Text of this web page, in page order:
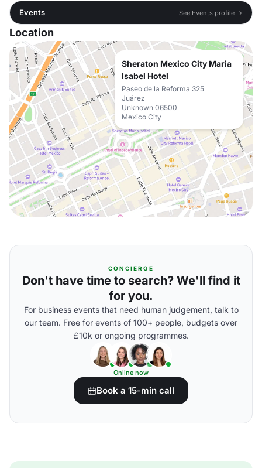
Events
See Events profile →
Location
Sheraton Mexico City Maria
Isabel Hotel
Paseo de la Reforma 325
Juárez
Unknown 06500
Mexico City
CONCIERGE
Don't have time to search? We'll find it
for you.
For business events that need human judgement, talk to
our team. Free for events of 100+ people, budgets over
£10k or ongoing programmes.
Online now
Book a 15-min call